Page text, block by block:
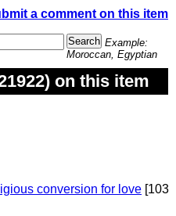
a comment on this item
Example:
Moroccan, Egyptian
on this item
conversion for love [103